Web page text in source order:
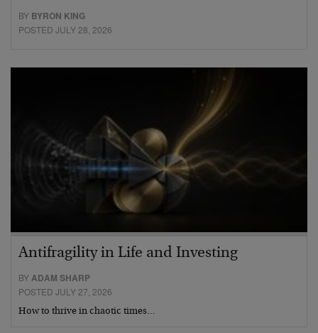
BY BYRON KING
POSTED JULY 28, 2026
Antifragility in Life and Investing
BYADAM SHARP
POSTED JULY 27, 2026
How to thrive in chaotic times…